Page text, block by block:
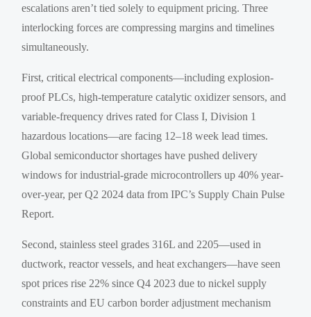
escalations aren’t tied solely to equipment pricing. Three
interlocking forces are compressing margins and timelines
simultaneously.
First, critical electrical components—including explosion-
proof PLCs, high-temperature catalytic oxidizer sensors, and
variable-frequency drives rated for Class I, Division 1
hazardous locations—are facing 12–18 week lead times.
Global semiconductor shortages have pushed delivery
windows for industrial-grade microcontrollers up 40% year-
over-year, per Q2 2024 data from IPC’s Supply Chain Pulse
Report.
Second, stainless steel grades 316L and 2205—used in
ductwork, reactor vessels, and heat exchangers—have seen
spot prices rise 22% since Q4 2023 due to nickel supply
constraints and EU carbon border adjustment mechanism